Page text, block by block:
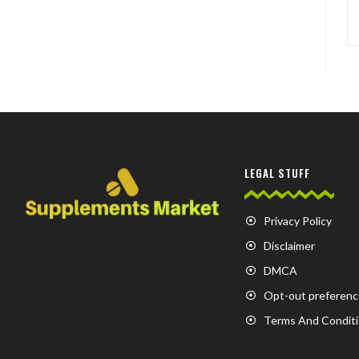
LEGAL STUFF
Privacy Policy
Disclaimer
DMCA
Opt-out
Terms And